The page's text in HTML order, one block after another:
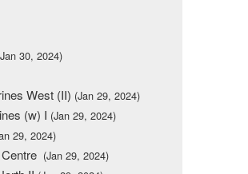
30, 2024)
West (II) (Jan 29, 2024)
(w) I (Jan 29, 2024)
29, 2024)
(Jan 29, 2024)